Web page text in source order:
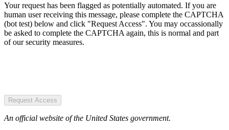
Your request has been flagged as potentially automated. If you are
human user receiving this message, please complete the CAPTCHA
(bot test) below and click "Request Access". You may occassionally
be asked to complete the CAPTCHA again, this is normal and part
of our security measures.
Request Access
An official website of the United States government.